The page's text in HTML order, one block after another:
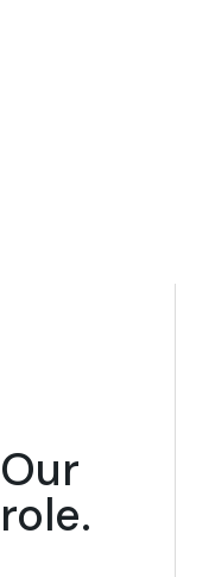
Our
role.